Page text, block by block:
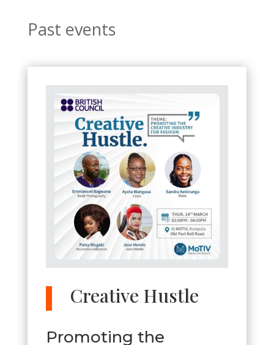
Past events
Creative Hustle
​Promoting the